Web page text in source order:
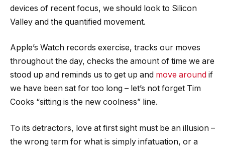
devices of recent focus, we should look to Silicon
Valley and the quantified movement.
Apple’s Watch records exercise, tracks our moves
throughout the day, checks the amount of time we are
stood up and reminds us to get up and move around if
we have been sat for too long – let’s not forget Tim
Cooks “sitting is the new coolness” line.
To its detractors, love at first sight must be an illusion –
the wrong term for what is simply infatuation, or a